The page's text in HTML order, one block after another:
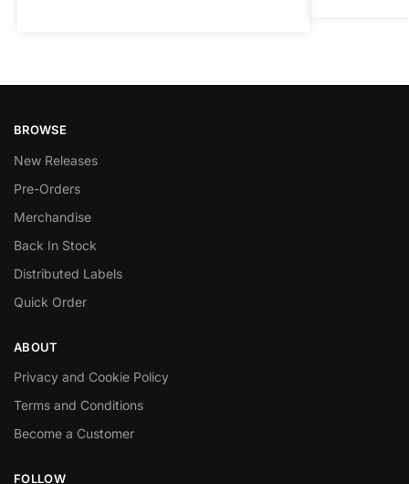
BROWSE
New Releases
Pre-Orders
Merchandise
Back In Stock
Distributed Labels
Quick Order
ABOUT
Privacy and Cookie Policy
Terms and Conditions
Become a Customer
FOLLOW